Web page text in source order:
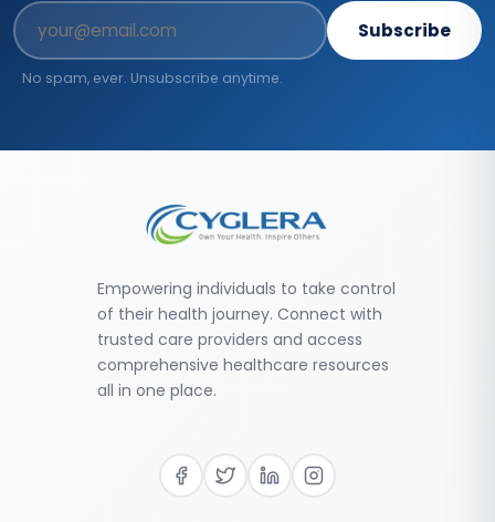
Subscribe
No spam, ever. Unsubscribe anytime.
Empowering individuals to take control
of their health journey. Connect with
trusted care providers and access
comprehensive healthcare resources
all in one place.